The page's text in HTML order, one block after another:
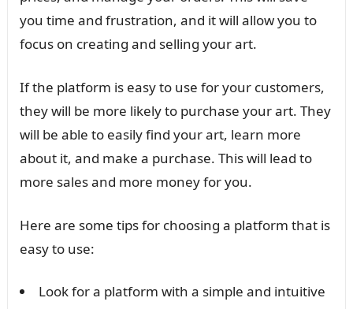
you time and frustration, and it will allow you to
focus on creating and selling your art.
If the platform is easy to use for your customers,
they will be more likely to purchase your art. They
will be able to easily find your art, learn more
about it, and make a purchase. This will lead to
more sales and more money for you.
Here are some tips for choosing a platform that is
easy to use:
Look for a platform with a simple and intuitive